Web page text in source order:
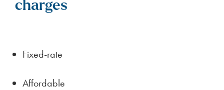
charges
Fixed-rate
Affordable